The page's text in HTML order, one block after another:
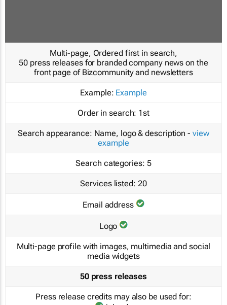
Multi-page, Ordered first in search,
50 press releases for branded company news on the
front page of Bizcommunity and newsletters
Example: Example
Order in search: 1st
Search appearance: Name, logo & description - view
example
Search categories: 5
Services listed: 20
Email address
Logo
Multi-page profile with images, multimedia and social
media widgets
50 press releases
Press release credits may also be used for: